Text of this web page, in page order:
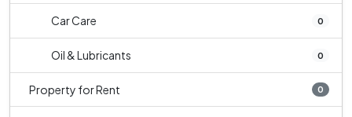
Car Care 0
Oil & Lubricants 0
Property for Rent 0